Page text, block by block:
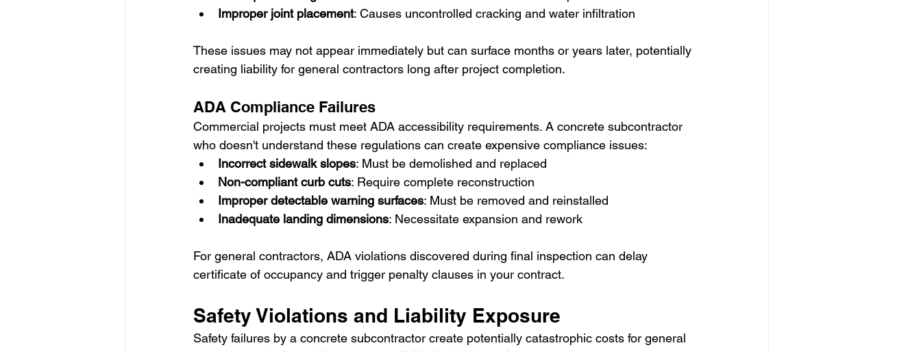
Improper joint placement: Causes uncontrolled cracking and water infiltration
These issues may not appear immediately but can surface months or years later, potentially
creating liability for general contractors long after project completion.
ADA Compliance Failures
Commercial projects must meet ADA accessibility requirements. A concrete subcontractor
who doesn't understand these regulations can create expensive compliance issues:
Incorrect sidewalk slopes: Must be demolished and replaced
Non-compliant curb cuts: Require complete reconstruction
Improper detectable warning surfaces: Must be removed and reinstalled
Inadequate landing dimensions: Necessitate expansion and rework
For general contractors, ADA violations discovered during final inspection can delay
certificate of occupancy and trigger penalty clauses in your contract.
Safety Violations and Liability Exposure
Safety failures by a concrete subcontractor create potentially catastrophic costs for general